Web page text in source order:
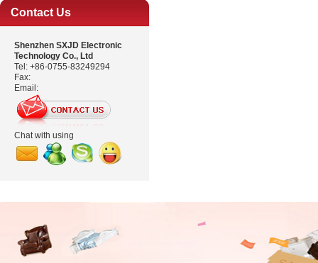
Contact Us
Shenzhen SXJD Electronic
Technology Co., Ltd
Tel: +86-0755-83249294
Fax:
Email:
Chat with using